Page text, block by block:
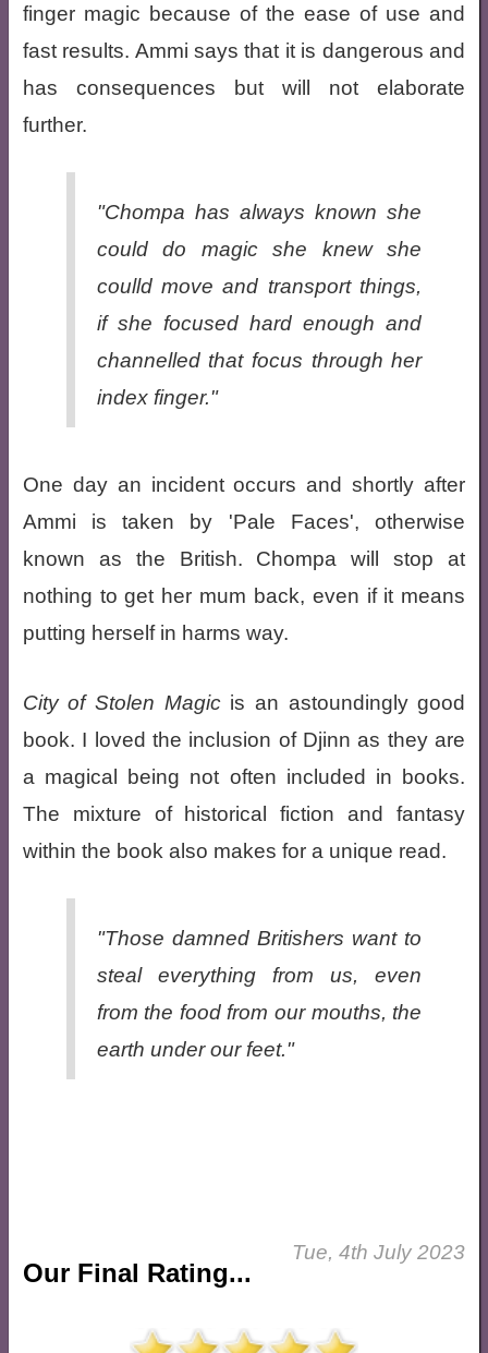
finger magic because of the ease of use and
fast results. Ammi says that it is dangerous and
has consequences but will not elaborate
further.
"Chompa has always known she
could do magic she knew she
coulld move and transport things,
if she focused hard enough and
channelled that focus through her
index finger."
One day an incident occurs and shortly after
Ammi is taken by 'Pale Faces', otherwise
known as the British. Chompa will stop at
nothing to get her mum back, even if it means
putting herself in harms way.
City of Stolen Magicis an astoundingly good
book. I loved the inclusion of Djinn as they are
a magical being not often included in books.
The mixture of historical fiction and fantasy
within the book also makes for a unique read.
"Those damned Britishers want to
steal everything from us, even
from the food from our mouths, the
earth under our feet."
Our Final Rating...
Tue, 4th July 2023